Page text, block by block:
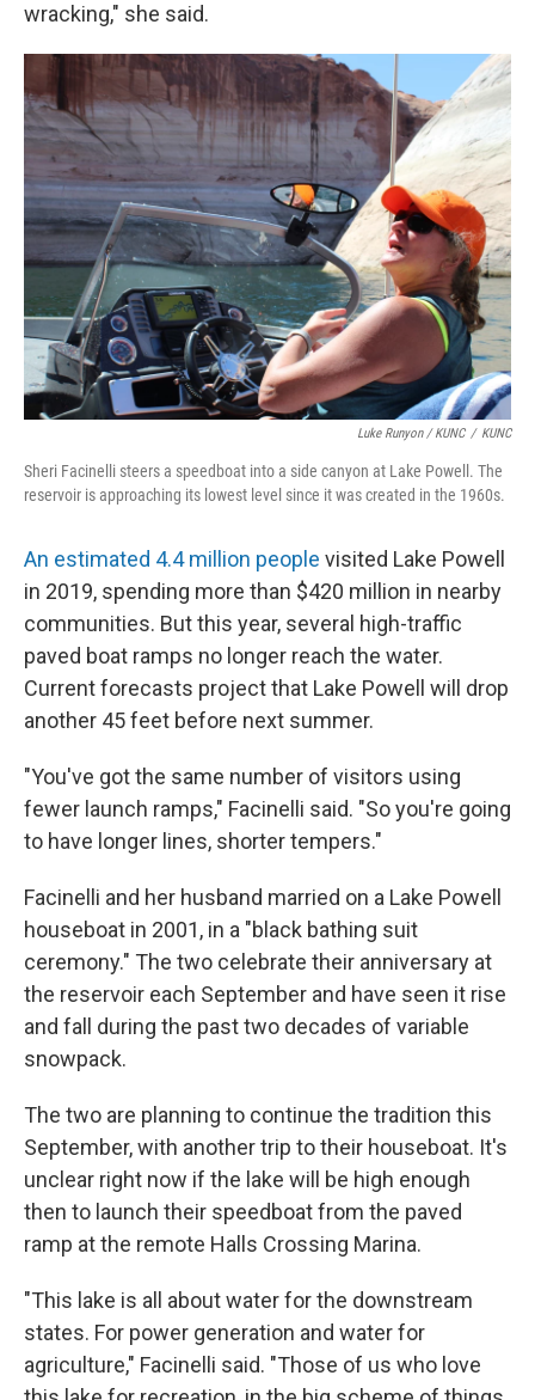
wracking," she said.
Luke Runyon / KUNC / KUNC
Sheri Facinelli steers a speedboat into a side canyon at Lake Powell. The
reservoir is approaching its lowest level since it was created in the 1960s.
An estimated 4.4 million people visited Lake Powell
in 2019, spending more than $420 million in nearby
communities. But this year, several high-traffic
paved boat ramps no longer reach the water.
Current forecasts project that Lake Powell will drop
another 45 feet before next summer.
"You've got the same number of visitors using
fewer launch ramps," Facinelli said. "So you're going
to have longer lines, shorter tempers."
Facinelli and her husband married on a Lake Powell
houseboat in 2001, in a "black bathing suit
ceremony." The two celebrate their anniversary at
the reservoir each September and have seen it rise
and fall during the past two decades of variable
snowpack.
The two are planning to continue the tradition this
September, with another trip to their houseboat. It's
unclear right now if the lake will be high enough
then to launch their speedboat from the paved
ramp at the remote Halls Crossing Marina.
"This lake is all about water for the downstream
states. For power generation and water for
agriculture," Facinelli said. "Those of us who love